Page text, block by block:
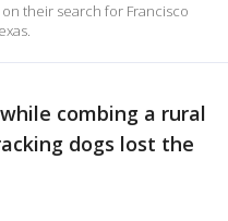
their search for Francisco
combing a rural
dogs lost the